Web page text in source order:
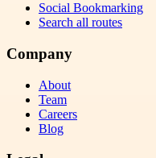
Social Bookmarking
Search all routes
Company
About
Team
Careers
Blog